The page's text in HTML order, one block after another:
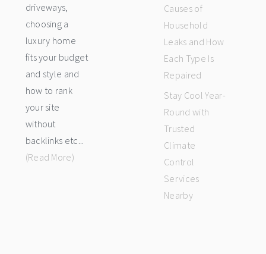
driveways,
choosing a
luxury home
fits your budget
and style and
how to rank
your site
without
backlinks etc...
(Read More)
Causes of
Household
Leaks and How
Each Type Is
Repaired
Stay Cool Year-
Round with
Trusted
Climate
Control
Services
Nearby